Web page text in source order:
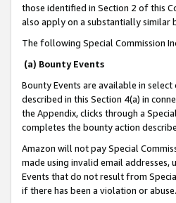
those identified in Section 2 of this
also apply on a substantially similar
The following Special Commission
(a) Bounty Events
Bounty Events are available in
described in this Section 4(a) in
the Appendix, clicks through a
completes the bounty action
Amazon will not pay Special
made using invalid email
Events that do not result from
if there has been a violation or abuse.